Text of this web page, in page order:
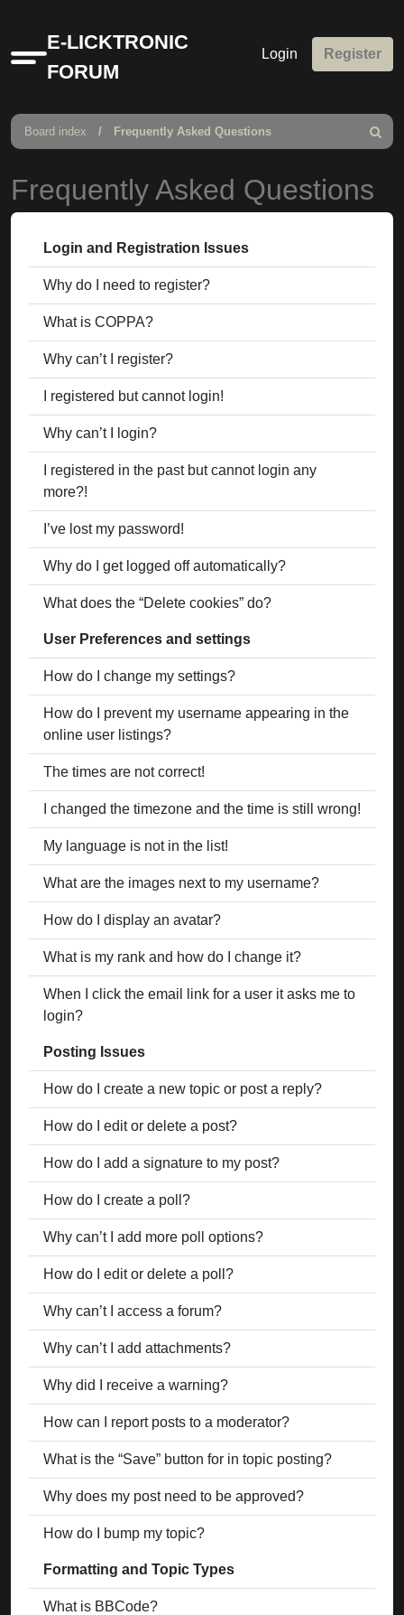
Quick
links
E-LICKTRONIC
FORUM
Login Register
Board index Frequently Asked Questions
Search
Frequently Asked Questions
Login and Registration Issues
Why do I need to register?
What is COPPA?
Why can’t I register?
I registered but cannot login!
Why can’t I login?
I registered in the past but cannot login any
more?!
I’ve lost my password!
Why do I get logged off automatically?
What does the “Delete cookies” do?
User Preferences and settings
How do I change my settings?
How do I prevent my username appearing in the
online user listings?
The times are not correct!
I changed the timezone and the time is still wrong!
My language is not in the list!
What are the images next to my username?
How do I display an avatar?
What is my rank and how do I change it?
When I click the email link for a user it asks me to
login?
Posting Issues
How do I create a new topic or post a reply?
How do I edit or delete a post?
How do I add a signature to my post?
How do I create a poll?
Why can’t I add more poll options?
How do I edit or delete a poll?
Why can’t I access a forum?
Why can’t I add attachments?
Why did I receive a warning?
How can I report posts to a moderator?
What is the “Save” button for in topic posting?
Why does my post need to be approved?
How do I bump my topic?
Formatting and Topic Types
What is BBCode?